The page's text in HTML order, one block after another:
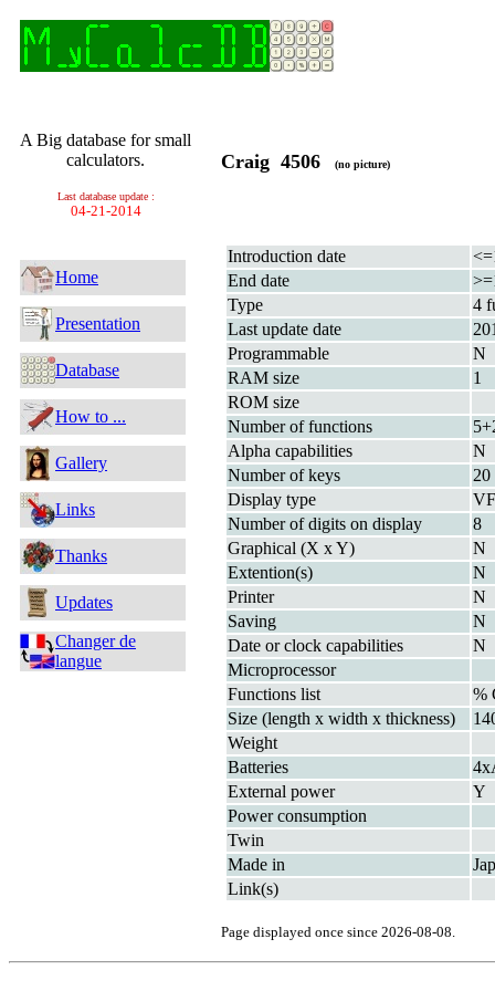
A Big database for small
calculators.
Last database update :
04-21-2014
Home
Presentation
Database
How to ...
Gallery
Links
Thanks
Updates
Changer de
langue
Craig 4506 (no picture)
Introduction date
End date
Type
4
Last update date
Programmable
N
RAM size
1
ROM size
Number of functions
Alpha capabilities
N
Number of keys
20
Display type
Number of digits on display
8
Graphical (X x Y)
N
Extention(s)
N
Printer
N
Saving
N
Date or clock capabilities
N
Microprocessor
Functions list
%
Size (length x width x thickness)
Weight
Batteries
External power
Y
Power consumption
Twin
Made in
Link(s)
Page displayed once since 2026-08-08.